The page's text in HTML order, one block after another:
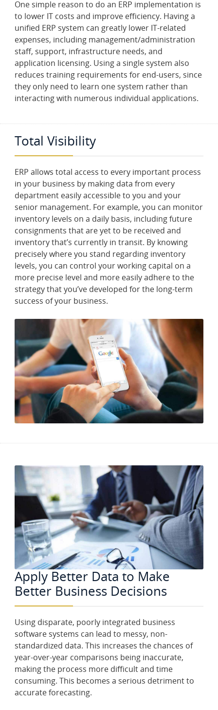
O
S
E
V
E
S
O
E
M
C
O
N
A
C
U
S
R
E
U
C
One simple reason to do an ERP implementation is
to lower IT costs and improve efficiency. Having a
unified ERP system can greatly lower IT-related
expenses, including management/administration
staff, support, infrastructure needs, and
application licensing. Using a single system also
reduces training requirements for end-users, since
they only need to learn one system rather than
interacting with numerous individual applications.
Total Visibility
ERP allows total access to every important process
in your business by making data from every
department easily accessible to you and your
senior management. For example, you can monitor
inventory levels on a daily basis, including future
consignments that are yet to be received and
inventory that’s currently in transit. By knowing
precisely where you stand regarding inventory
levels, you can control your working capital on a
more precise level and more easily adhere to the
strategy that you’ve developed for the long-term
success of your business.
Apply Better Data to Make
Better Business Decisions
Using disparate, poorly integrated business
software systems can lead to messy, non-
standardized data. This increases the chances of
year-over-year comparisons being inaccurate,
making the process more difficult and time
consuming. This becomes a serious detriment to
accurate forecasting.